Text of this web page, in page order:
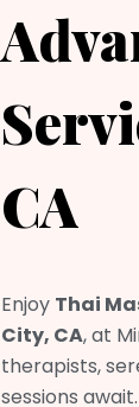
CA
Enjoy Thai
City, CA, at
therapists,
sessions